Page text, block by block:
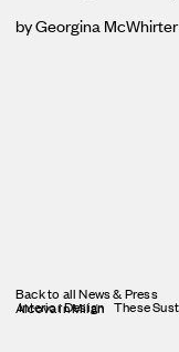
Interior Design
These Sustainable and Sculptural Pieces Made Waves at Alcova in Milan
by Georgina McWhirter
Back to all News & Press